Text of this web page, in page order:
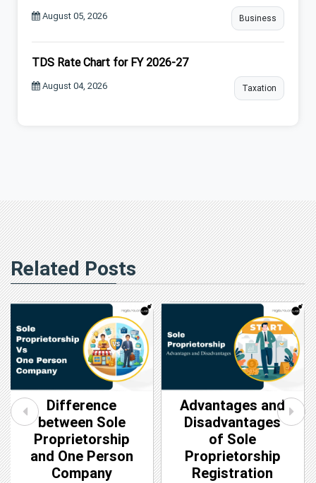
August 05, 2026 Business
TDS Rate Chart for FY 2026-27
August 04, 2026 Taxation
Related Posts
Difference
between Sole
Proprietorship
and One Person
Company
Advantages and
Disadvantages
of Sole
Proprietorship
Registration